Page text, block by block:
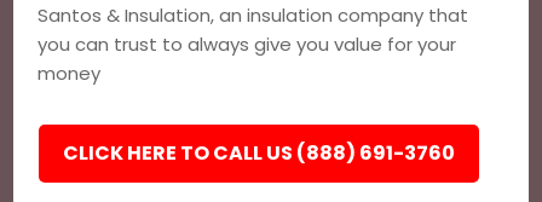
Santos & Insulation, an insulation company that
you can trust to always give you value for your
money
CLICK HERE TO CALL US (888) 691-3760